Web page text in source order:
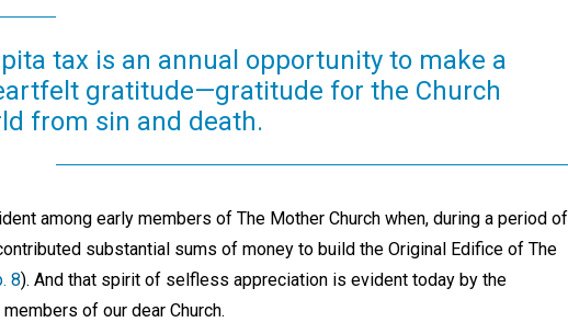
tax is an annual opportunity to make a
gratitude—gratitude for the Church
from sin and death.
among early members of The Mother Church when, during a period of
substantial sums of money to build the Original Edifice of The
8). And that spirit of selfless appreciation is evident today by the
of our dear Church.